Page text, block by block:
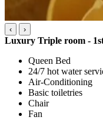
‹ ›
Luxury Triple room -
Queen Bed
24/7 hot water
Air-Conditioning
Basic toiletries
Chair
Fan